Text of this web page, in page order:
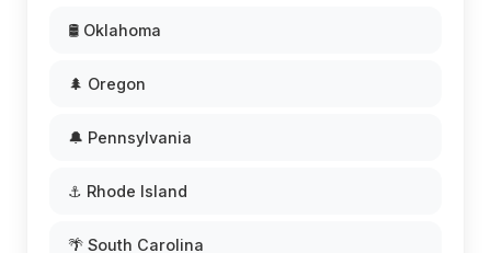
🛢️ Oklahoma
🌲 Oregon
🔔 Pennsylvania
⚓ Rhode Island
🌴 South Carolina